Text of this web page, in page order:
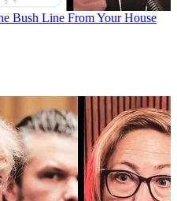
Bush Line From Your House